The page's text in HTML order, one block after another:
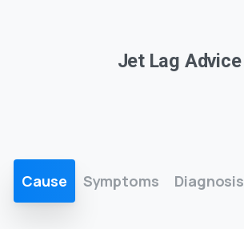
Jet Lag Advice
Cause Symptoms Diagnosis